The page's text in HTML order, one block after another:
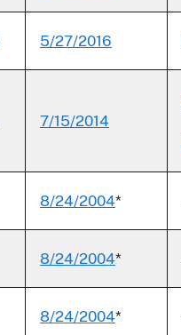
5/27/2016
7/15/2014
8/24/2004*
8/24/2004*
8/24/2004*